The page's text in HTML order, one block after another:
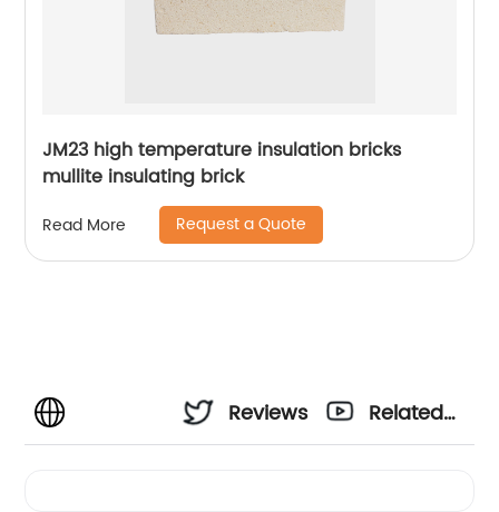
JM23 high temperature insulation bricks
mullite insulating brick
Read More Request a Quote
Reviews
Related